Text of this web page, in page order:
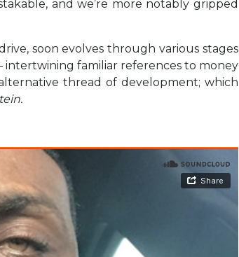
and we’re more notably gripped
soon evolves through various stages
intertwining familiar references to money
thread of development; which